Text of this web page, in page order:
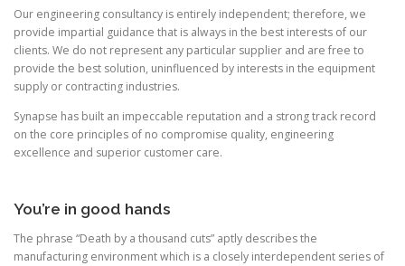
Our engineering consultancy is entirely independent; therefore, we
provide impartial guidance that is always in the best interests of our
clients. We do not represent any particular supplier and are free to
provide the best solution, uninfluenced by interests in the equipment
supply or contracting industries.
Synapse has built an impeccable reputation and a strong track record
on the core principles of no compromise quality, engineering
excellence and superior customer care.
You’re in good hands
The phrase “Death by a thousand cuts” aptly describes the
manufacturing environment which is a closely interdependent series of